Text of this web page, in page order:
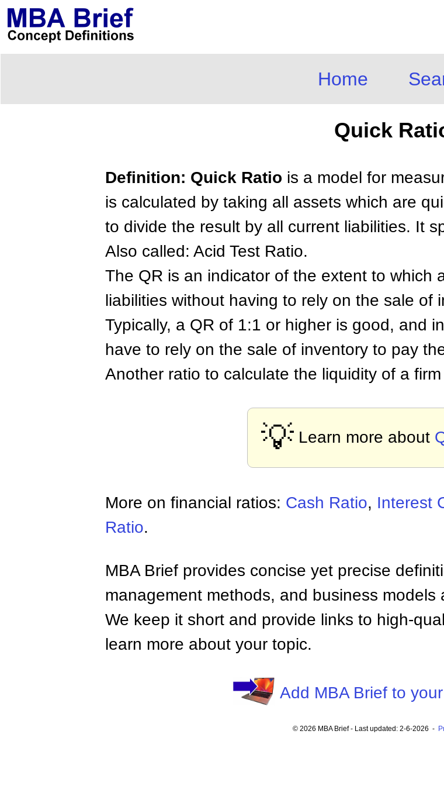
Home
Quick
Definition: Quick Ratio is a model for
is calculated by taking all assets which are
to divide the result by all current liabilities. It
Also called: Acid Test Ratio.
The QR is an indicator of the extent to which
liabilities without having to rely on the sale of
Typically, a QR of 1:1 or higher is good, and
have to rely on the sale of inventory to pay
Another ratio to calculate the liquidity of a
💡 Learn more about
More on financial ratios: Cash Ratio, Interest
Ratio.
MBA Brief provides concise yet precise
management methods, and business models
We keep it short and provide links to high-
learn more about your topic.
Add MBA Brief to
© 2026 MBA Brief - Last updated: 2-6-2026 -